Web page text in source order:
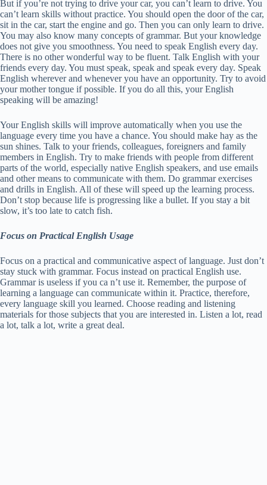
But if you’re not trying to drive your car, you can’t learn to drive. You
can’t learn skills without practice. You should open the door of the car,
sit in the car, start the engine and go. Then you can only learn to drive.
You may also know many concepts of grammar. But your knowledge
does not give you smoothness. You need to speak English every day.
There is no other wonderful way to be fluent. Talk English with your
friends every day. You must speak, speak and speak every day. Speak
English wherever and whenever you have an opportunity. Try to avoid
your mother tongue if possible. If you do all this, your English
speaking will be amazing!
Your English skills will improve automatically when you use the
language every time you have a chance. You should make hay as the
sun shines. Talk to your friends, colleagues, foreigners and family
members in English. Try to make friends with people from different
parts of the world, especially native English speakers, and use emails
and other means to communicate with them. Do grammar exercises
and drills in English. All of these will speed up the learning process.
Don’t stop because life is progressing like a bullet. If you stay a bit
slow, it’s too late to catch fish.
Focus on Practical English Usage
Focus on a practical and communicative aspect of language. Just don’t
stay stuck with grammar. Focus instead on practical English use.
Grammar is useless if you ca n’t use it. Remember, the purpose of
learning a language can communicate within it. Practice, therefore,
every language skill you learned. Choose reading and listening
materials for those subjects that you are interested in. Listen a lot, read
a lot, talk a lot, write a great deal.